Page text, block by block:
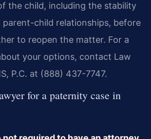
the child, including the stability
parent-child relationships, before
to reopen the matter. For a
your options, contact Law
P.C. at (888) 437-7747.
for a paternity case in